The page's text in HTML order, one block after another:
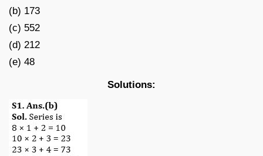
(b) 173
(c) 552
(d) 212
(e) 48
Solutions: